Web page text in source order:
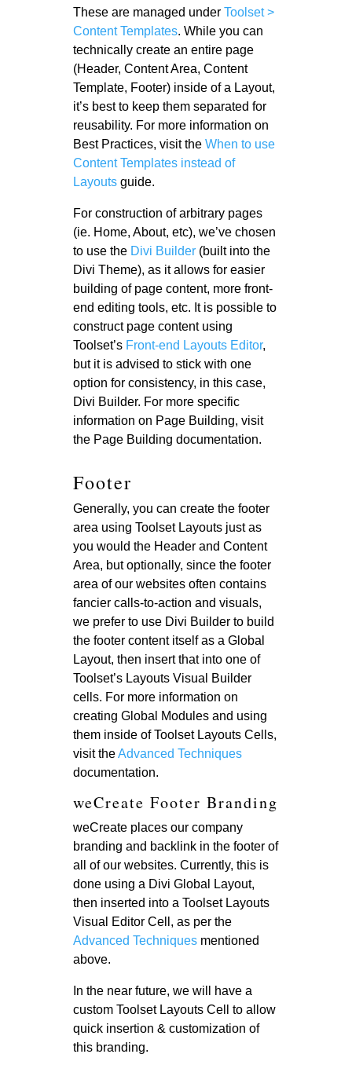
These are managed under Toolset >
Content Templates. While you can
technically create an entire page
(Header, Content Area, Content
Template, Footer) inside of a Layout,
it’s best to keep them separated for
reusability. For more information on
Best Practices, visit the When to use
Content Templates instead of
Layoutsguide.
For construction of arbitrary pages
(ie. Home, About, etc), we’ve chosen
to use the Divi Builder(built into the
Divi Theme), as it allows for easier
building of page content, more front-
end editing tools, etc. It is possible to
construct page content using
Toolset’s Front-end Layouts Editor,
but it is advised to stick with one
option for consistency, in this case,
Divi Builder. For more specific
information on Page Building, visit
the Page Building documentation.
Footer
Generally, you can create the footer
area using Toolset Layouts just as
you would the Header and Content
Area, but optionally, since the footer
area of our websites often contains
fancier calls-to-action and visuals,
we prefer to use Divi Builder to build
the footer content itself as a Global
Layout, then insert that into one of
Toolset’s Layouts Visual Builder
cells. For more information on
creating Global Modules and using
them inside of Toolset Layouts Cells,
visit theAdvanced Techniques
documentation.
weCreate Footer Branding
weCreate places our company
branding and backlink in the footer of
all of our websites. Currently, this is
done using a Divi Global Layout,
then inserted into a Toolset Layouts
Visual Editor Cell, as per the
Advanced Techniquesmentioned
above.
In the near future, we will have a
custom Toolset Layouts Cell to allow
quick insertion & customization of
this branding.